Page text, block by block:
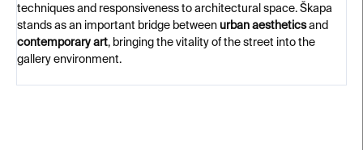
techniques and responsiveness to architectural space. Škapa
stands as an important bridge between urban aestheticsand
contemporary art, bringing the vitality of the street into the
gallery environment.